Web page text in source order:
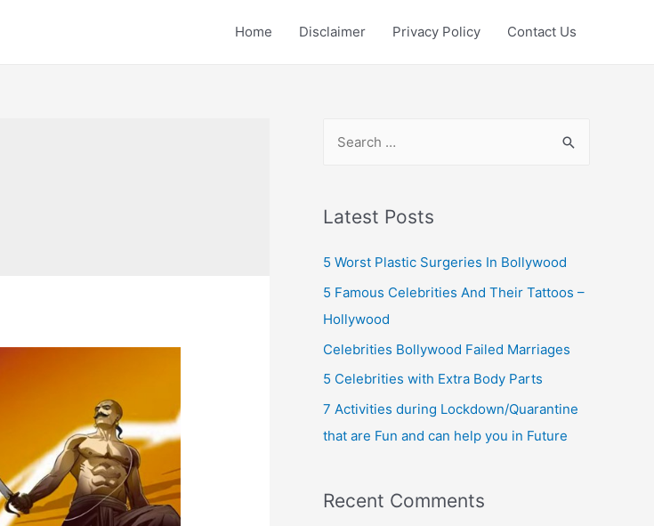
Home Disclaimer Privacy Policy Contact Us
r
h
f
o
r
:
Latest Posts
5 Worst Plastic Surgeries In Bollywood
5 Famous Celebrities And Their Tattoos –
Hollywood
Celebrities Bollywood Failed Marriages
5 Celebrities with Extra Body Parts
7 Activities during Lockdown/Quarantine
that are Fun and can help you in Future
Recent Comments